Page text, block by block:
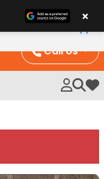
Call Us
My
×